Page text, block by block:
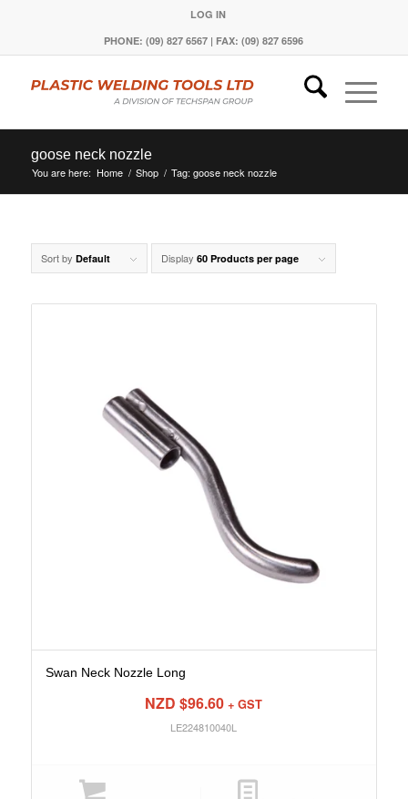
LOG IN
PHONE: (09) 827 6567 | FAX: (09) 827 6596
goose neck nozzle
You are here: Home / Shop / Tag: goose neck nozzle
Sort by Default Display 60 Products per page
Swan Neck Nozzle Long
NZD $96.60 + GST
LE224810040L